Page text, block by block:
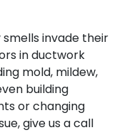
smells invade their
in ductwork
mold, mildew,
building
or changing
give us a call